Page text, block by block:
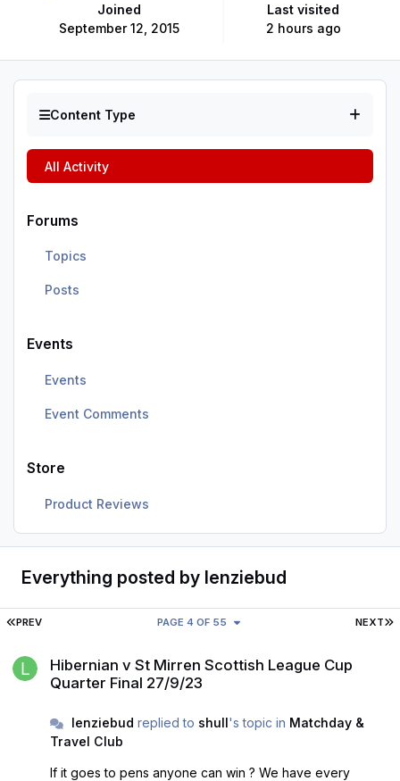
Joined
September 12, 2015
Last visited
2 hours ago
Content Type
All Activity
Forums
Topics
Posts
Events
Events
Event Comments
Store
Product Reviews
Everything posted by lenziebud
FIRST PAGE
PREV NEXT
PAGE 4 OF 55
Hibernian v St Mirren Scottish League Cup
Quarter Final 27/9/23
lenziebud replied to shull's topic in Matchday &
Travel Club
If it goes to pens anyone can win ? We have every